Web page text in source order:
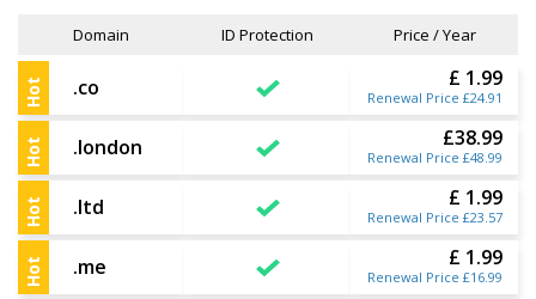
Domain ID Protection Price / Year
Hot .co £ 1.99
Renewal Price £24.91
Hot .london £38.99
Renewal Price £48.99
Hot .ltd £ 1.99
Renewal Price £23.57
Hot .me £ 1.99
Renewal Price £16.99